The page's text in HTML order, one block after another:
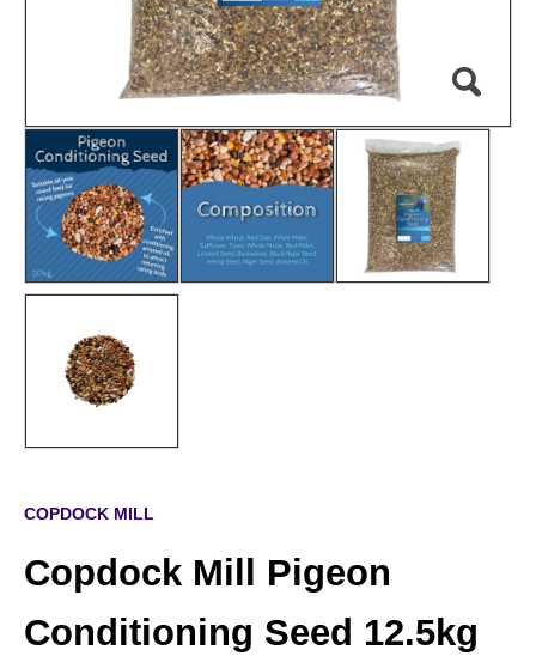
COPDOCK MILL
Copdock Mill Pigeon
Conditioning Seed 12.5kg